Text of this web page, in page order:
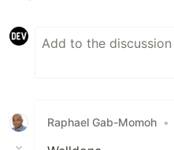
Raphael Gab-Momoh •